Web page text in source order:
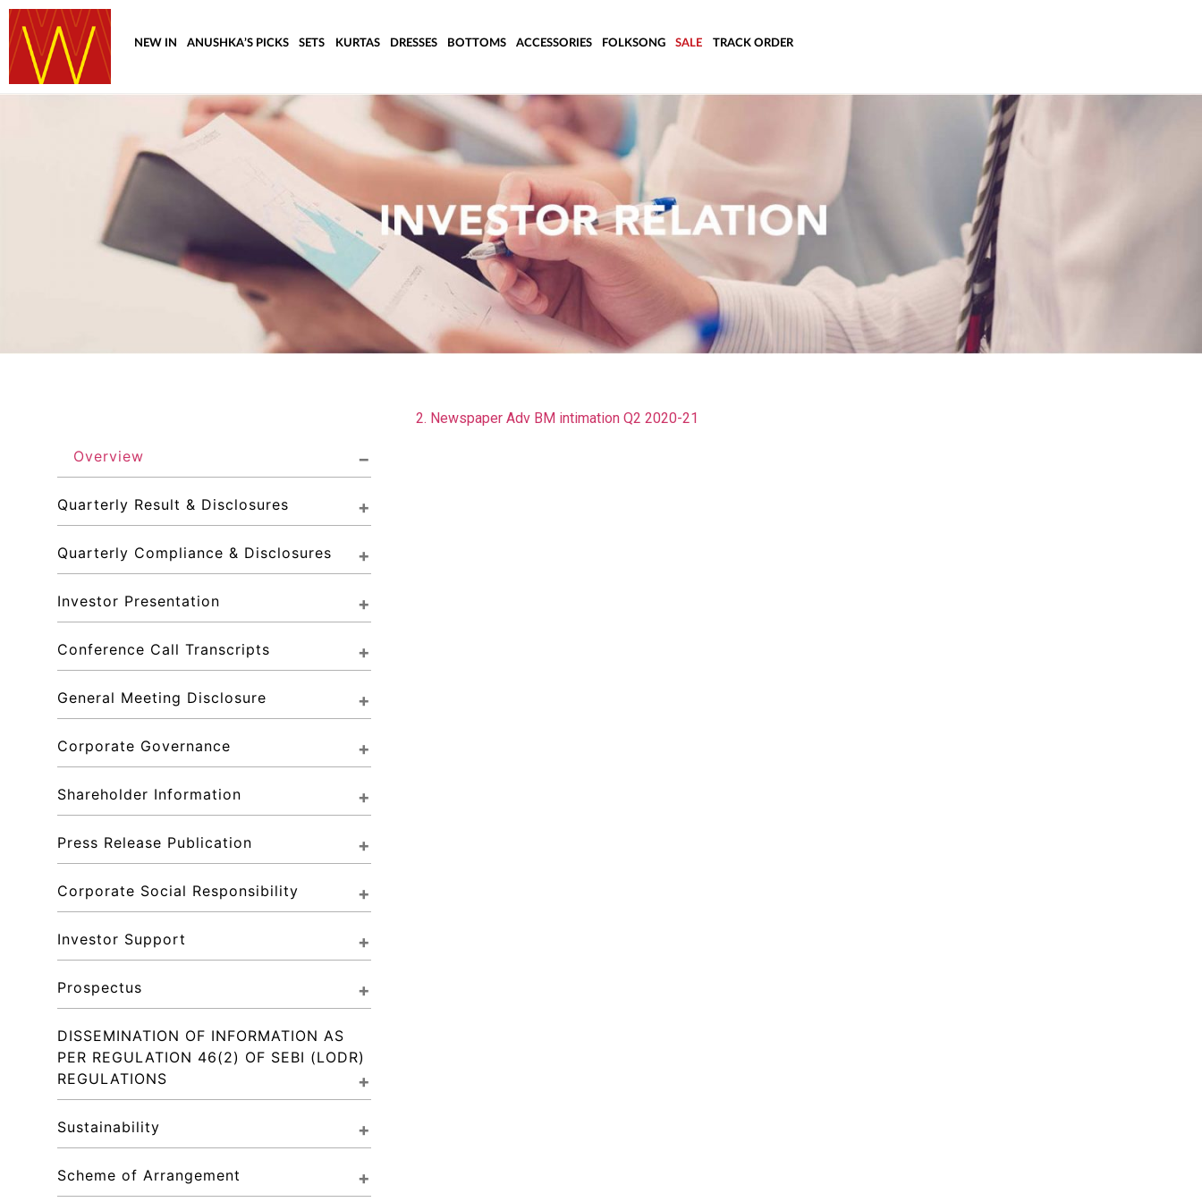
NEW IN ANUSHKA’S PICKS SETS KURTAS DRESSES BOTTOMS ACCESSORIES FOLKSONG SALE TRACK ORDER
Overview
Quarterly Result & Disclosures
Quarterly Compliance & Disclosures
Investor Presentation
Conference Call Transcripts
General Meeting Disclosure
Corporate Governance
Shareholder Information
Press Release Publication
Corporate Social Responsibility
Investor Support
Prospectus
DISSEMINATION OF INFORMATION AS
PER REGULATION 46(2) OF SEBI (LODR)
REGULATIONS
Sustainability
Scheme of Arrangement
2. Newspaper Adv BM intimation Q2 2020-21